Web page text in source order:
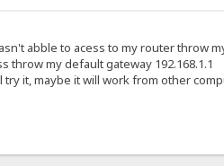
abble to acess to my router throw
throw my default gateway 192.168.1.1
try it, maybe it will work from other